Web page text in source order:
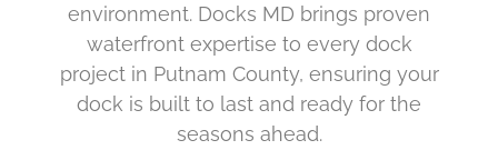
environment. Docks MD brings proven
waterfront expertise to every dock
project in Putnam County, ensuring your
dock is built to last and ready for the
seasons ahead.